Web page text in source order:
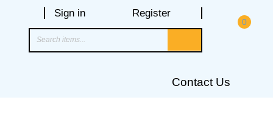
0
Sign in Register
Contact Us